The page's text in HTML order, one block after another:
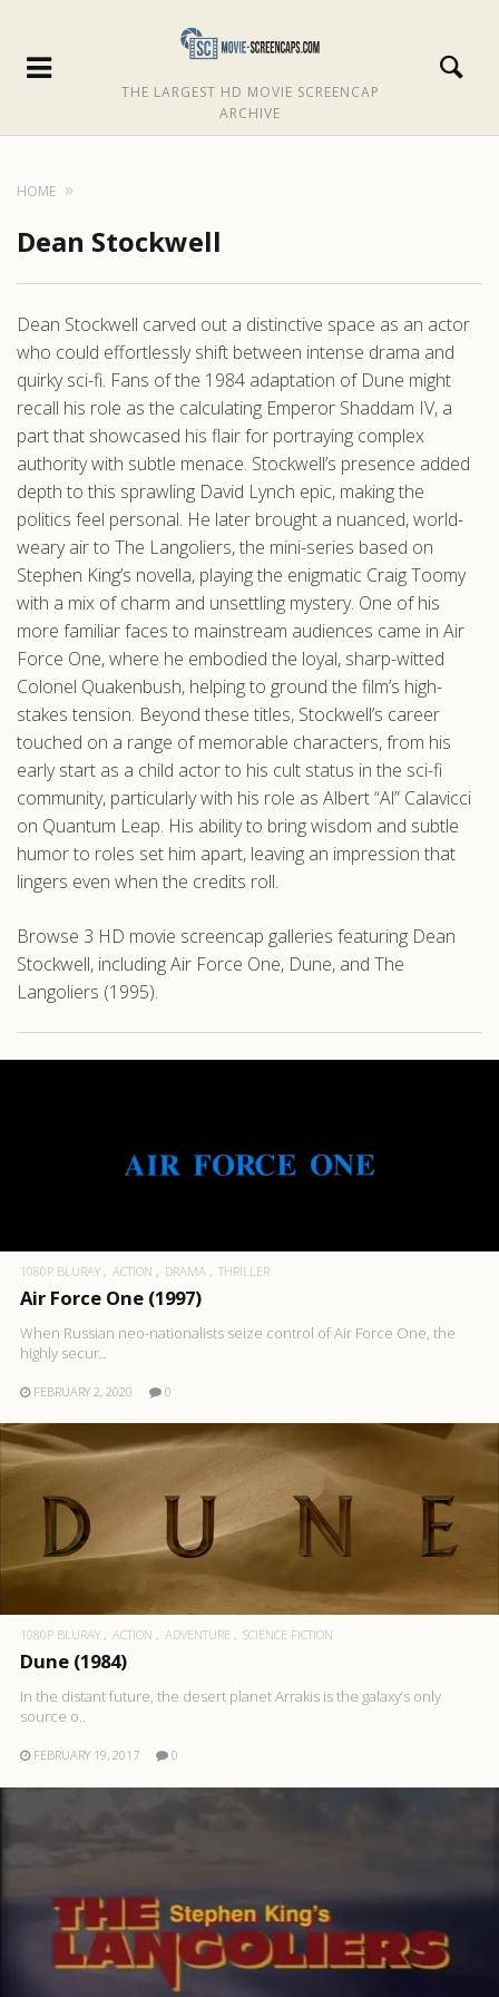
THE LARGEST HD MOVIE SCREENCAP
ARCHIVE
HOME
Dean Stockwell
Dean Stockwell carved out a distinctive space as an actor
who could effortlessly shift between intense drama and
quirky sci-fi. Fans of the 1984 adaptation of Dune might
recall his role as the calculating Emperor Shaddam IV, a
part that showcased his flair for portraying complex
authority with subtle menace. Stockwell’s presence added
depth to this sprawling David Lynch epic, making the
politics feel personal. He later brought a nuanced, world-
weary air to The Langoliers, the mini-series based on
Stephen King’s novella, playing the enigmatic Craig Toomy
with a mix of charm and unsettling mystery. One of his
more familiar faces to mainstream audiences came in Air
Force One, where he embodied the loyal, sharp-witted
Colonel Quakenbush, helping to ground the film’s high-
stakes tension. Beyond these titles, Stockwell’s career
touched on a range of memorable characters, from his
early start as a child actor to his cult status in the sci-fi
community, particularly with his role as Albert “Al” Calavicci
on Quantum Leap. His ability to bring wisdom and subtle
humor to roles set him apart, leaving an impression that
lingers even when the credits roll.
Browse 3 HD movie screencap galleries featuring Dean
Stockwell, including Air Force One, Dune, and The
Langoliers (1995).
1080P BLURAY ACTION DRAMA THRILLER
Air Force One (1997)
When Russian neo-nationalists seize control of Air Force One, the
highly secur..
FEBRUARY 2, 2020 0
1080P BLURAY ACTION ADVENTURE SCIENCE FICTION
Dune (1984)
In the distant future, the desert planet Arrakis is the galaxy’s only
source o..
FEBRUARY 19, 2017 0